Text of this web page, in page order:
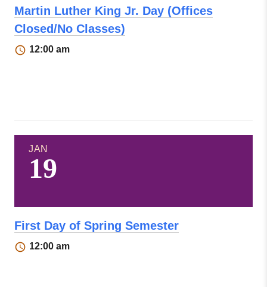
Martin Luther King Jr. Day (Offices
Closed/No Classes)
12:00 am
JAN
19
First Day of Spring Semester
12:00 am